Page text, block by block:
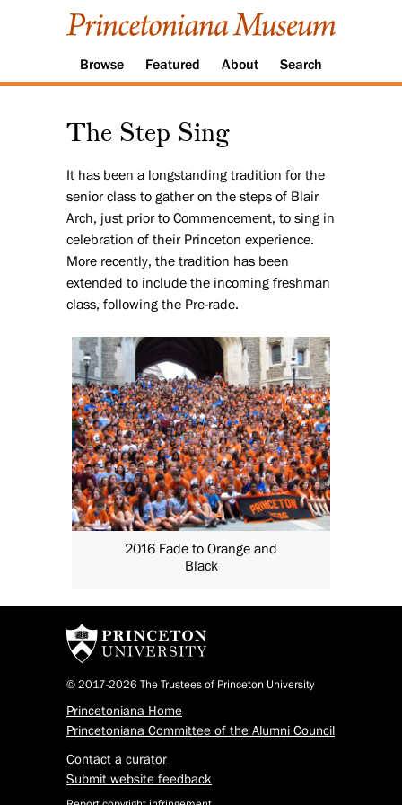
Browse Featured About Search
The Step Sing
It has been a longstanding tradition for the
senior class to gather on the steps of Blair
Arch, just prior to Commencement, to sing in
celebration of their Princeton experience.
More recently, the tradition has been
extended to include the incoming freshman
class, following the Pre-rade.
2016 Fade to Orange and
Black
© 2017-2026 The Trustees of Princeton University
Princetoniana Home
Princetoniana Committee of the Alumni Council
Contact a curator
Submit website feedback